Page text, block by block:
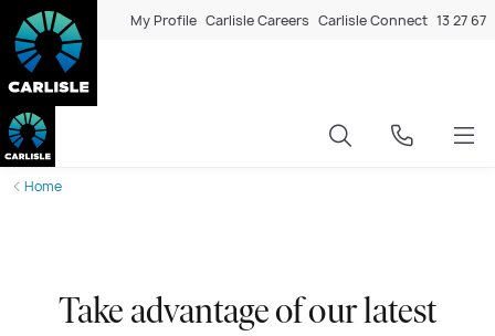
My Profile Carlisle Careers Carlisle Connect 13 27 67
Home
Take advantage of our latest